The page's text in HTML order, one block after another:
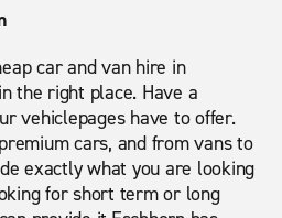
car and van hire in
the right place. Have a
vehiclepages have to offer.
cars, and from vans to
exactly what you are looking
for short term or long